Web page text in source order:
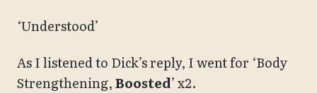
‘Understood’
As I listened to Dick’s reply, I went for ‘Body
Strengthening,Boosted’ x2.